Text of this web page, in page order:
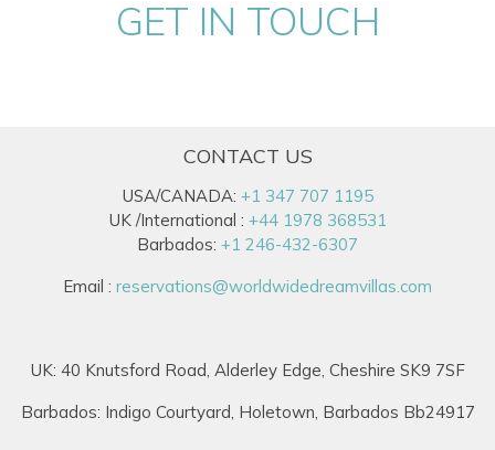
GET IN TOUCH
CONTACT US
USA/CANADA: +1 347 707 1195
UK /International : +44 1978 368531
Barbados: +1 246-432-6307
Email : reservations@worldwidedreamvillas.com
UK: 40 Knutsford Road, Alderley Edge, Cheshire SK9 7SF
Barbados: Indigo Courtyard, Holetown, Barbados Bb24917